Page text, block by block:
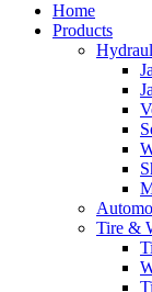
Home
Products
Tire &